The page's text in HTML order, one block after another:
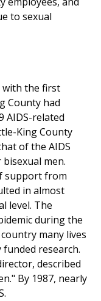
to sexual
with the first
County had
AIDS-related
King County
of the AIDS
men.
support from
in almost
level. The
during the
many lives
research.
described
By 1987, nearly